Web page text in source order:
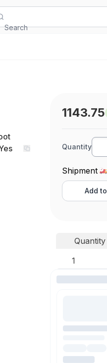
Search
1143.75
Quantity
Shipment
Add to
Quantity
1